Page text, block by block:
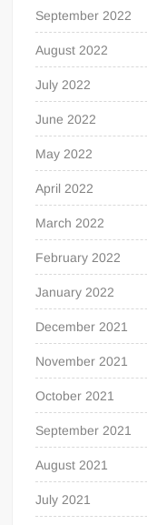
September 2022
August 2022
July 2022
June 2022
May 2022
April 2022
March 2022
February 2022
January 2022
December 2021
November 2021
October 2021
September 2021
August 2021
July 2021